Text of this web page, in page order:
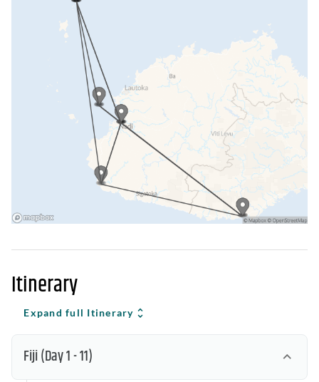
Itinerary
Expand full Itinerary
Fiji(Day 1 - 11)